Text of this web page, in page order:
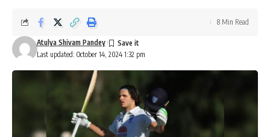
Last updated: October 14, 2024 1:32 pm
Atulya Shivam Pandey
8 Min Read